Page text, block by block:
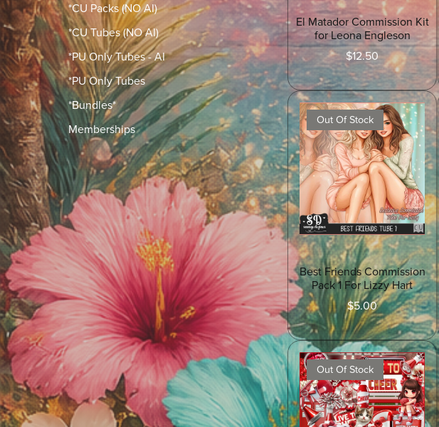
*CU Packs (NO AI)
*CU Tubes (NO AI)
*PU Only Tubes - AI
*PU Only Tubes
*Bundles*
Memberships
El Matador Commission Kit
for Leona Engleson
$12.50
Out Of Stock
Best Friends Commission
Pack 1 For Lizzy Hart
$5.00
Out Of Stock